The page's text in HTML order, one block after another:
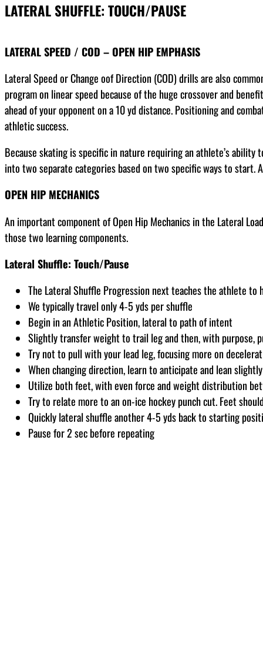
LATERAL SHUFFLE: TOUCH/PAUSE
LATERAL SPEED / COD – OPEN HIP EMPHASIS
Lateral Speed or Change oof Direction (COD) drills are also
program on linear speed because of the huge crossover and
ahead of your opponent on a 10 yd distance. Positioning and
athletic success.
Because skating is specific in nature requiring an athlete’s
into two separate categories based on two specific ways to
OPEN HIP MECHANICS
An important component of Open Hip Mechanics in the Lateral
those two learning components.
Lateral Shuffle: Touch/Pause
The Lateral Shuffle Progression next teaches the athlete
We typically travel only 4-5 yds per shuffle
Begin in an Athletic Position, lateral to path of intent
Slightly transfer weight to trail leg and then, with purpose,
Try not to pull with your lead leg, focusing more on
When changing direction, learn to anticipate and lean
Utilize both feet, with even force and weight distribution
Try to relate more to an on-ice hockey punch cut. Feet
Quickly lateral shuffle another 4-5 yds back to starting
Pause for 2 sec before repeating